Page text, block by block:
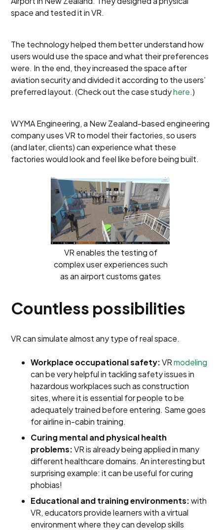
space and tested it in VR.
The technology helped them better understand how
users would use the space and what their preferences
were. In the end, they increased the space after
aviation security and divided it according to the users’
preferred layout. (Check out the case studyhere.)
WYMA Engineering, a New Zealand-based engineering
company uses VR to model their factories, so users
(and later, clients) can experience what these
factories would look and feel like before being built.
VR enables the testing of
complex user experiences such
as an airport customs gates
Countless possibilities
VR can simulate almost any type of real space.
Workplace occupational safety:VRmodeling
can be very helpful in tackling safety issues in
hazardous workplaces such as construction
sites, where it is essential for people to be
adequately trained before entering. Same goes
for airline in-cabin training.
Curing mental and physical health
problems:VR is already being applied in many
different healthcare domains. An interesting but
surprising example: it can be useful for curing
phobias!
Educational and training environments:with
VR, educators provide learners with a virtual
environment where they can develop skills